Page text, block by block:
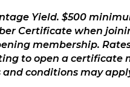
must be
great product for
insured to at
Yield. $500
Certificate when
membership.
to open a certificate
and conditions may